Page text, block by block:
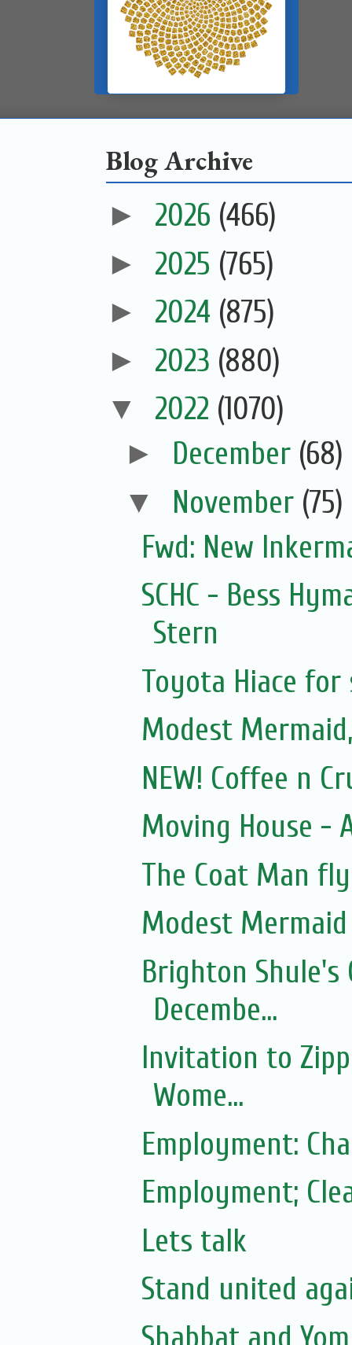
Blog Archive
► 2026 (466)
► 2025 (765)
► 2024 (875)
► 2023 (880)
▼ 2022 (1070)
► December (68)
▼ November (75)
Fwd: New
SCHC - Bess
Stern
Toyota Hiace for
Modest
NEW! Coffee n
Moving House -
The Coat Man
Modest Mermaid
Brighton Shule's
Decembe...
Invitation to
Wome...
Employment:
Employment;
Lets talk
Stand united